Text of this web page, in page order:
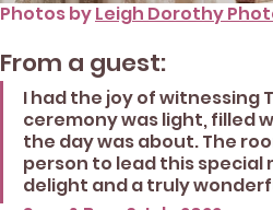
Photos by Leigh Dorothy
From a guest:
I had the joy of witnessing
ceremony was light, filled
the day was about. The
person to lead this special
delight and a truly